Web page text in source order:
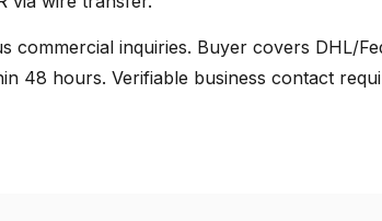
commercial inquiries. Buyer covers DHL/
48 hours. Verifiable business contact